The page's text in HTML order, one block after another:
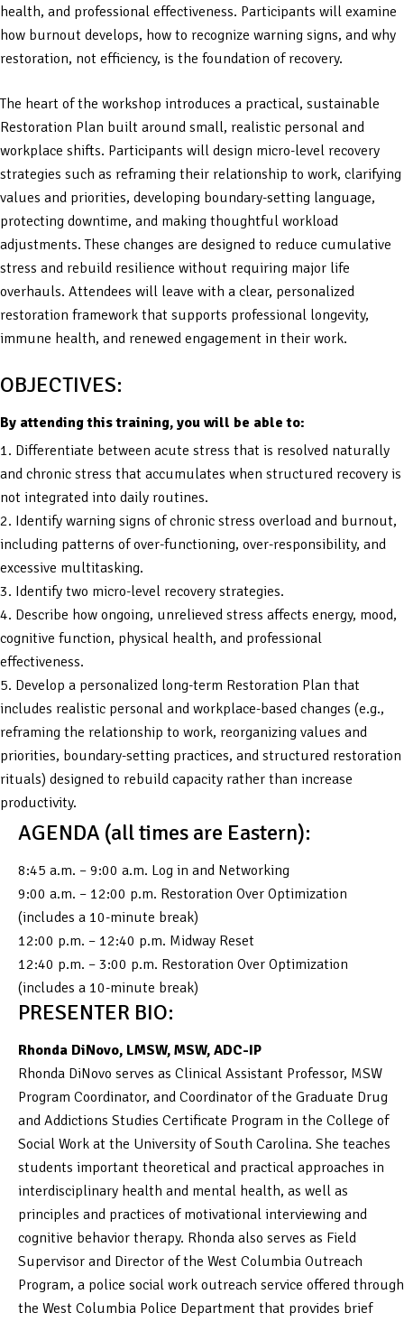
health, and professional effectiveness. Participants will examine
how burnout develops, how to recognize warning signs, and why
restoration, not efficiency, is the foundation of recovery.
The heart of the workshop introduces a practical, sustainable
Restoration Plan built around small, realistic personal and
workplace shifts. Participants will design micro-level recovery
strategies such as reframing their relationship to work, clarifying
values and priorities, developing boundary-setting language,
protecting downtime, and making thoughtful workload
adjustments. These changes are designed to reduce cumulative
stress and rebuild resilience without requiring major life
overhauls. Attendees will leave with a clear, personalized
restoration framework that supports professional longevity,
immune health, and renewed engagement in their work.
OBJECTIVES:
By attending this training, you will be able to:
1. Differentiate between acute stress that is resolved naturally
and chronic stress that accumulates when structured recovery is
not integrated into daily routines.
2. Identify warning signs of chronic stress overload and burnout,
including patterns of over-functioning, over-responsibility, and
excessive multitasking.
3. Identify two micro-level recovery strategies.
4. Describe how ongoing, unrelieved stress affects energy, mood,
cognitive function, physical health, and professional
effectiveness.
5. Develop a personalized long-term Restoration Plan that
includes realistic personal and workplace-based changes (e.g.,
reframing the relationship to work, reorganizing values and
priorities, boundary-setting practices, and structured restoration
rituals) designed to rebuild capacity rather than increase
productivity.
AGENDA (all times are Eastern):
8:45 a.m. – 9:00 a.m. Log in and Networking
9:00 a.m. – 12:00 p.m. Restoration Over Optimization
(includes a 10-minute break)
12:00 p.m. – 12:40 p.m. Midway Reset
12:40 p.m. – 3:00 p.m. Restoration Over Optimization
(includes a 10-minute break)
PRESENTER BIO:
Rhonda DiNovo, LMSW, MSW, ADC-IP
Rhonda DiNovo serves as Clinical Assistant Professor, MSW
Program Coordinator, and Coordinator of the Graduate Drug
and Addictions Studies Certificate Program in the College of
Social Work at the University of South Carolina. She teaches
students important theoretical and practical approaches in
interdisciplinary health and mental health, as well as
principles and practices of motivational interviewing and
cognitive behavior therapy. Rhonda also serves as Field
Supervisor and Director of the West Columbia Outreach
Program, a police social work outreach service offered through
the West Columbia Police Department that provides brief